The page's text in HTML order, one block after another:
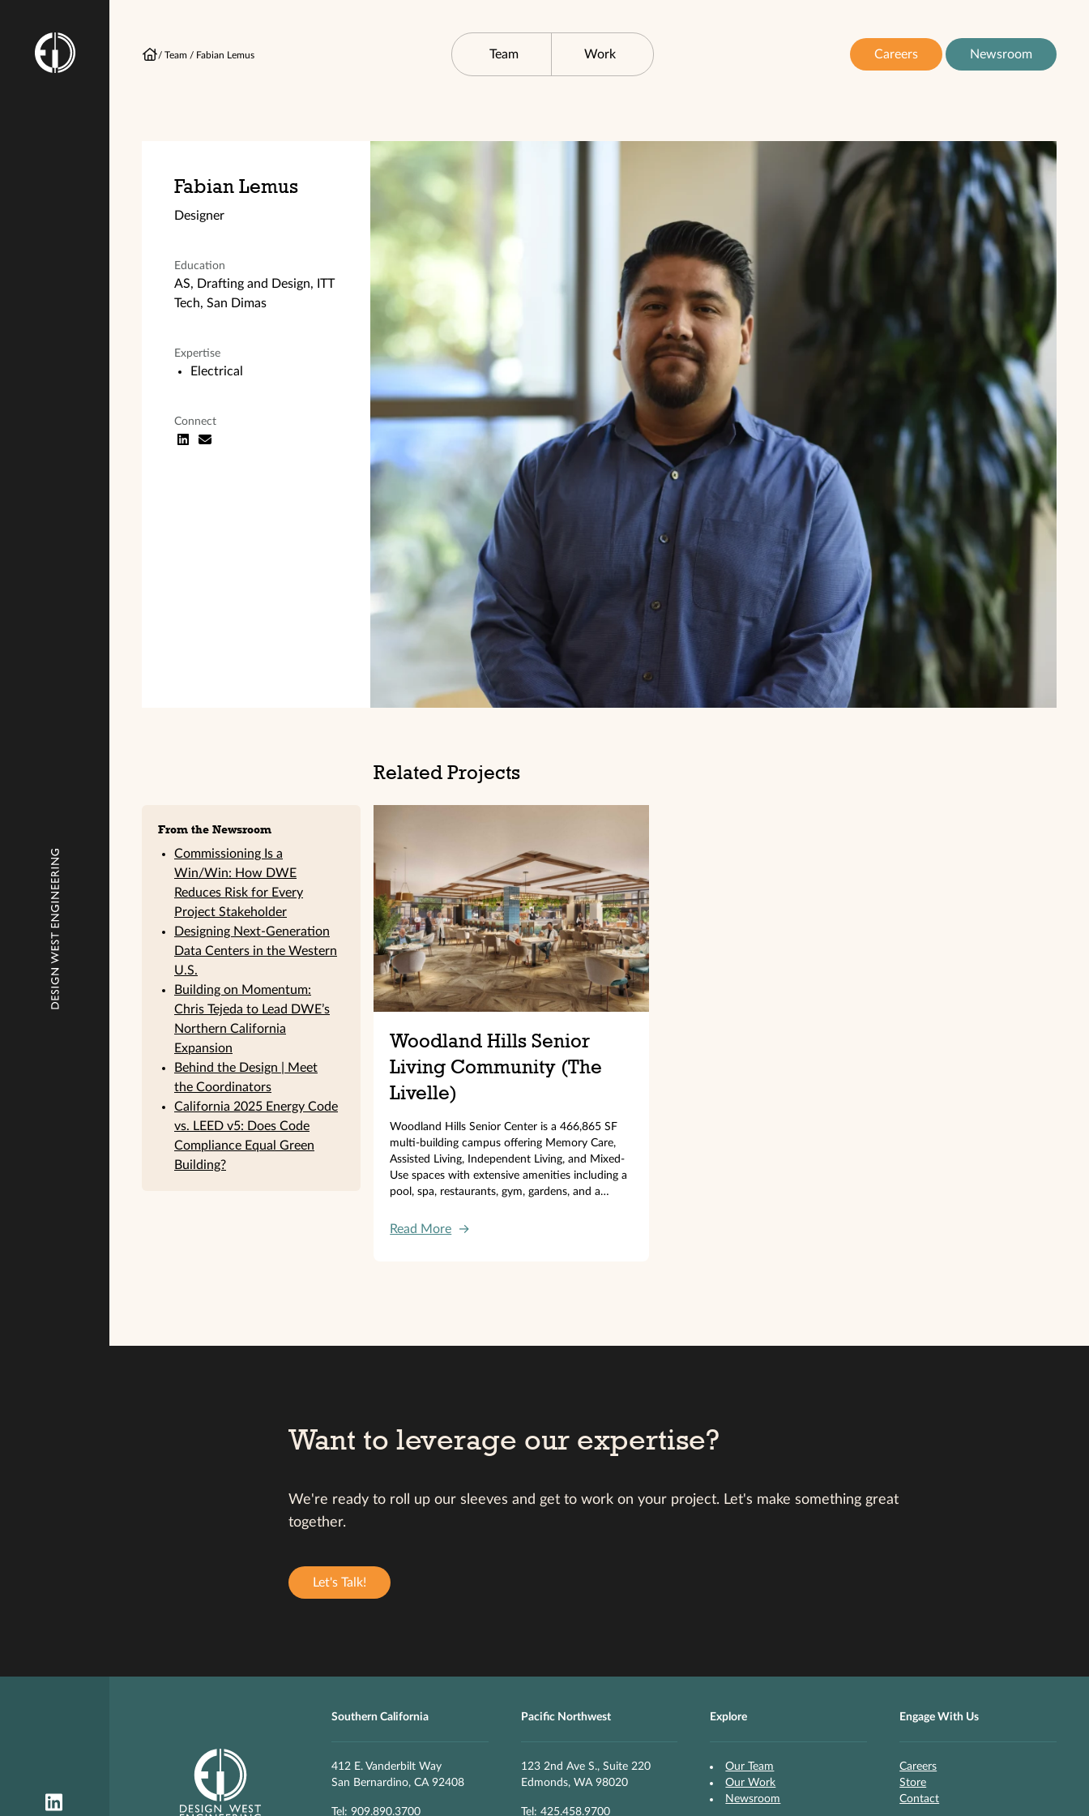
/ Team / Fabian Lemus Team Work Careers Newsroom
Fabian Lemus
Designer
Education
AS, Drafting and Design, ITT
Tech, San Dimas
Expertise
Electrical
Connect
From the Newsroom
Commissioning Is a
Win/Win: How DWE
Reduces Risk for Every
Project Stakeholder
Designing Next-Generation
Data Centers in the Western
U.S.
Building on Momentum:
Chris Tejeda to Lead DWE’s
Northern California
Expansion
Behind the Design | Meet
the Coordinators
California 2025 Energy Code
vs. LEED v5: Does Code
Compliance Equal Green
Building?
Related Projects
Woodland Hills Senior
Living Community (The
Livelle)
Woodland Hills Senior Center is a 466,865 SF
multi-building campus offering Memory Care,
Assisted Living, Independent Living, and Mixed-
Use spaces with extensive amenities including a
pool, spa, restaurants, gym, gardens, and a
Read More →
Want to leverage our expertise?
We're ready to roll up our sleeves and get to work on your project. Let's make something great
together.
Let's Talk!
Southern California
412 E. Vanderbilt Way
San Bernardino, CA 92408
Tel: 909.890.3700
Pacific Northwest
123 2nd Ave S., Suite 220
Edmonds, WA 98020
Tel: 425.458.9700
Explore
Our Team
Our Work
Newsroom
Engage With Us
Careers
Store
Contact